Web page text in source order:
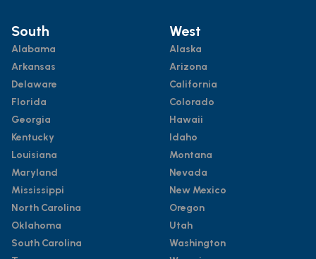
South
Alabama
Arkansas
Delaware
Florida
Georgia
Kentucky
Louisiana
Maryland
Mississippi
North Carolina
Oklahoma
South Carolina
West
Alaska
Arizona
California
Colorado
Hawaii
Idaho
Montana
Nevada
New Mexico
Oregon
Utah
Washington